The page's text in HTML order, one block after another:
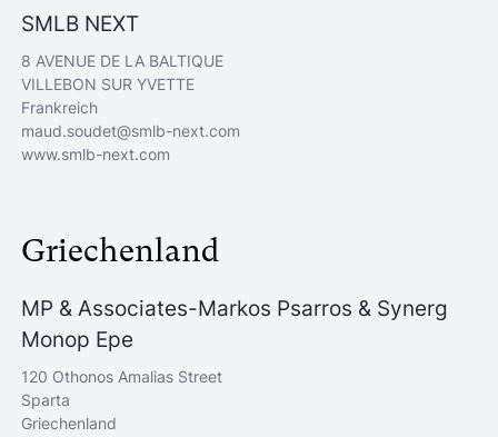
SMLB NEXT
8 AVENUE DE LA BALTIQUE
VILLEBON SUR YVETTE
Frankreich
maud.soudet@smlb-next.com
www.smlb-next.com
Griechenland
MP & Associates-Markos Psarros & Synerg
Monop Epe
120 Othonos Amalias Street
Sparta
Griechenland